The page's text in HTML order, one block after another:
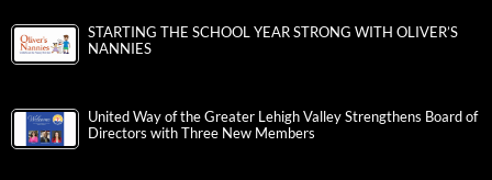
STARTING THE SCHOOL YEAR STRONG WITH OLIVER’S
NANNIES
United Way of the Greater Lehigh Valley Strengthens Board of
Directors with Three New Members